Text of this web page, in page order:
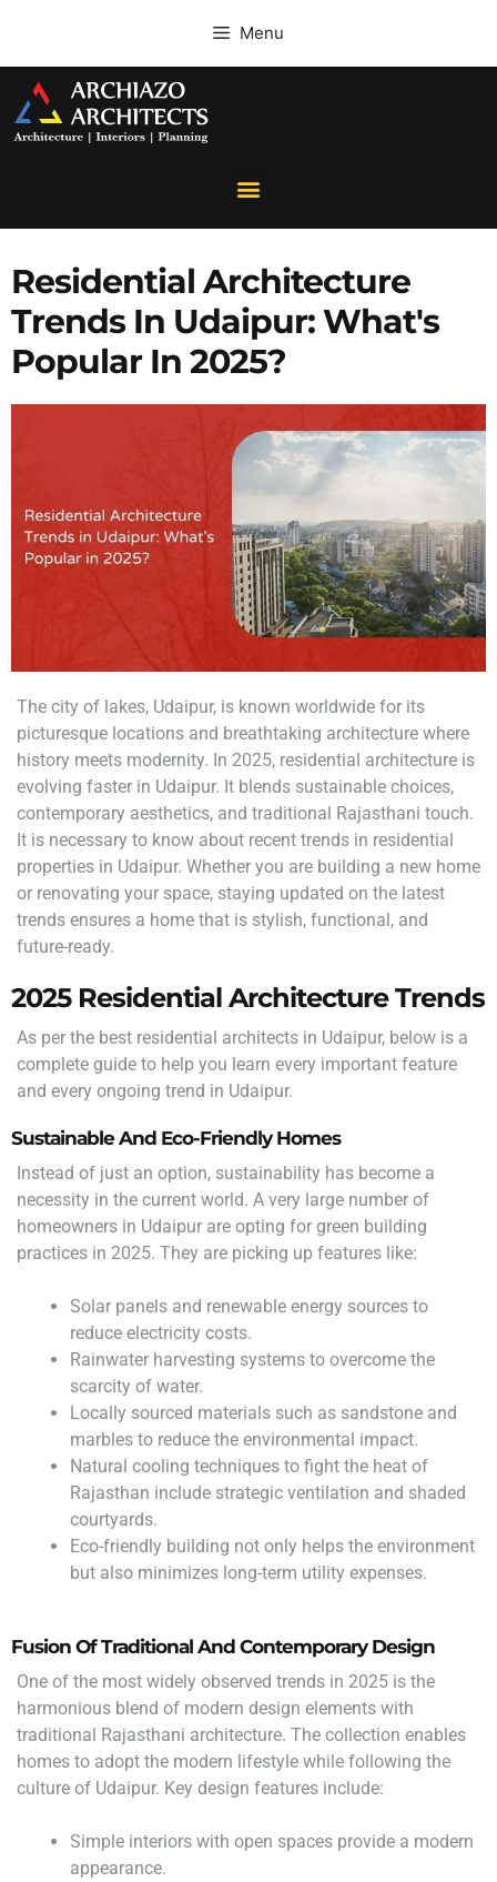
Menu
Residential Architecture
Trends In Udaipur: What's
Popular In 2025?
The city of lakes, Udaipur, is known worldwide for its
picturesque locations and breathtaking architecture where
history meets modernity. In 2025, residential architecture is
evolving faster in Udaipur. It blends sustainable choices,
contemporary aesthetics, and traditional Rajasthani touch.
It is necessary to know about recent trends in residential
properties in Udaipur. Whether you are building a new home
or renovating your space, staying updated on the latest
trends ensures a home that is stylish, functional, and
future-ready.
2025 Residential Architecture Trends
As per the best residential architects in Udaipur, below is a
complete guide to help you learn every important feature
and every ongoing trend in Udaipur.
Sustainable And Eco-Friendly Homes
Instead of just an option, sustainability has become a
necessity in the current world. A very large number of
homeowners in Udaipur are opting for green building
practices in 2025. They are picking up features like:
Solar panels and renewable energy sources to
reduce electricity costs.
Rainwater harvesting systems to overcome the
scarcity of water.
Locally sourced materials such as sandstone and
marbles to reduce the environmental impact.
Natural cooling techniques to fight the heat of
Rajasthan include strategic ventilation and shaded
courtyards.
Eco-friendly building not only helps the environment
but also minimizes long-term utility expenses.
Fusion Of Traditional And Contemporary Design
One of the most widely observed trends in 2025 is the
harmonious blend of modern design elements with
traditional Rajasthani architecture. The collection enables
homes to adopt the modern lifestyle while following the
culture of Udaipur. Key design features include:
Simple interiors with open spaces provide a modern
appearance.